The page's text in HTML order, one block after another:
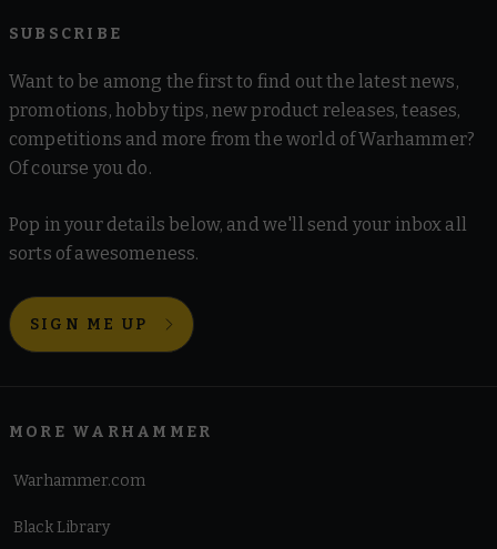
SUBSCRIBE
Want to be among the first to find out the latest news,
promotions, hobby tips, new product releases, teases,
competitions and more from the world of Warhammer?
Of course you do.
Pop in your details below, and we'll send your inbox all
sorts of awesomeness.
SIGN ME UP
MORE WARHAMMER
Warhammer.com
Black Library